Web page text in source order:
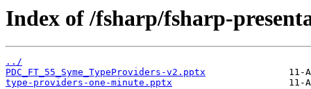
Index of /fsharp/fsharp-
../
PDC_FT_55_Syme_TypeProviders-v2.pptx
type-providers-one-minute.pptx